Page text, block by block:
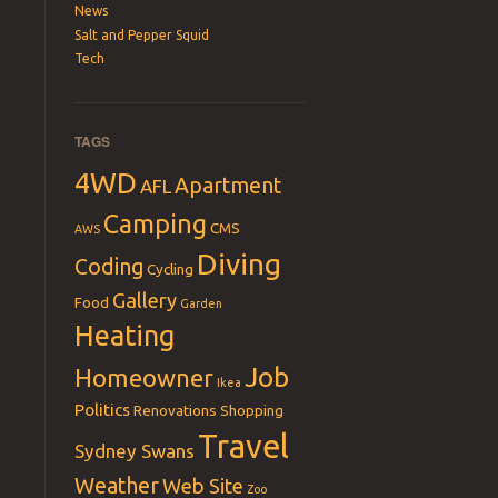
News
Salt and Pepper Squid
Tech
TAGS
4WD AFL Apartment
AWS Camping CMS
Coding Cycling Diving
Food Gallery Garden
Heating
Homeowner Ikea Job
Politics Renovations Shopping
Sydney Swans Travel
WeatherWeb Site Zoo